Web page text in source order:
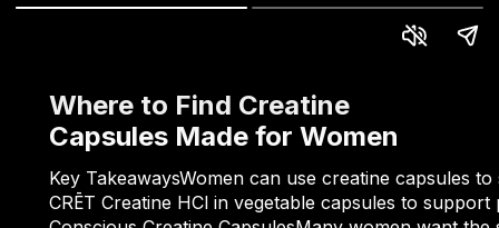
Where to Find Creatine
Capsules Made for Women
Key TakeawaysWomen can use creatine capsules
CRĒT Creatine HCl in vegetable capsules to